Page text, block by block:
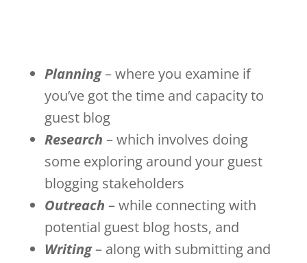
Planning– where you examine if
you’ve got the time and capacity to
guest blog
Research – which involves doing
some exploring around your guest
blogging stakeholders
Outreach – while connecting with
potential guest blog hosts, and
Writing– along with submitting and